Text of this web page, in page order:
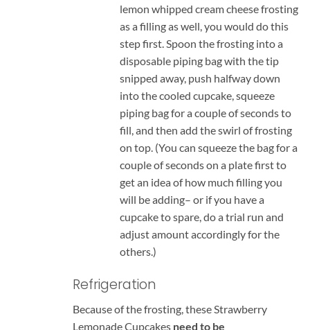
lemon whipped cream cheese frosting
as a filling as well, you would do this
step first. Spoon the frosting into a
disposable piping bag with the tip
snipped away, push halfway down
into the cooled cupcake, squeeze
piping bag for a couple of seconds to
fill, and then add the swirl of frosting
on top. (You can squeeze the bag for a
couple of seconds on a plate first to
get an idea of how much filling you
will be adding– or if you have a
cupcake to spare, do a trial run and
adjust amount accordingly for the
others.)
Refrigeration
Because of the frosting, these Strawberry
Lemonade Cupcakes need to be